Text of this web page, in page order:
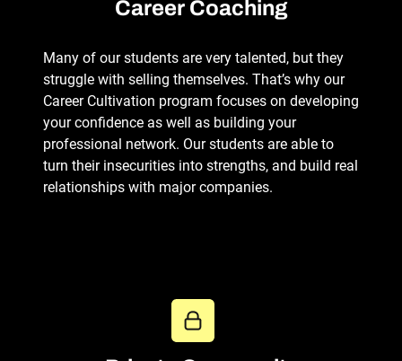
Career Coaching
Many of our students are very talented, but they
struggle with selling themselves. That’s why our
Career Cultivation program focuses on developing
your confidence as well as building your
professional network. Our students are able to
turn their insecurities into strengths, and build real
relationships with major companies.